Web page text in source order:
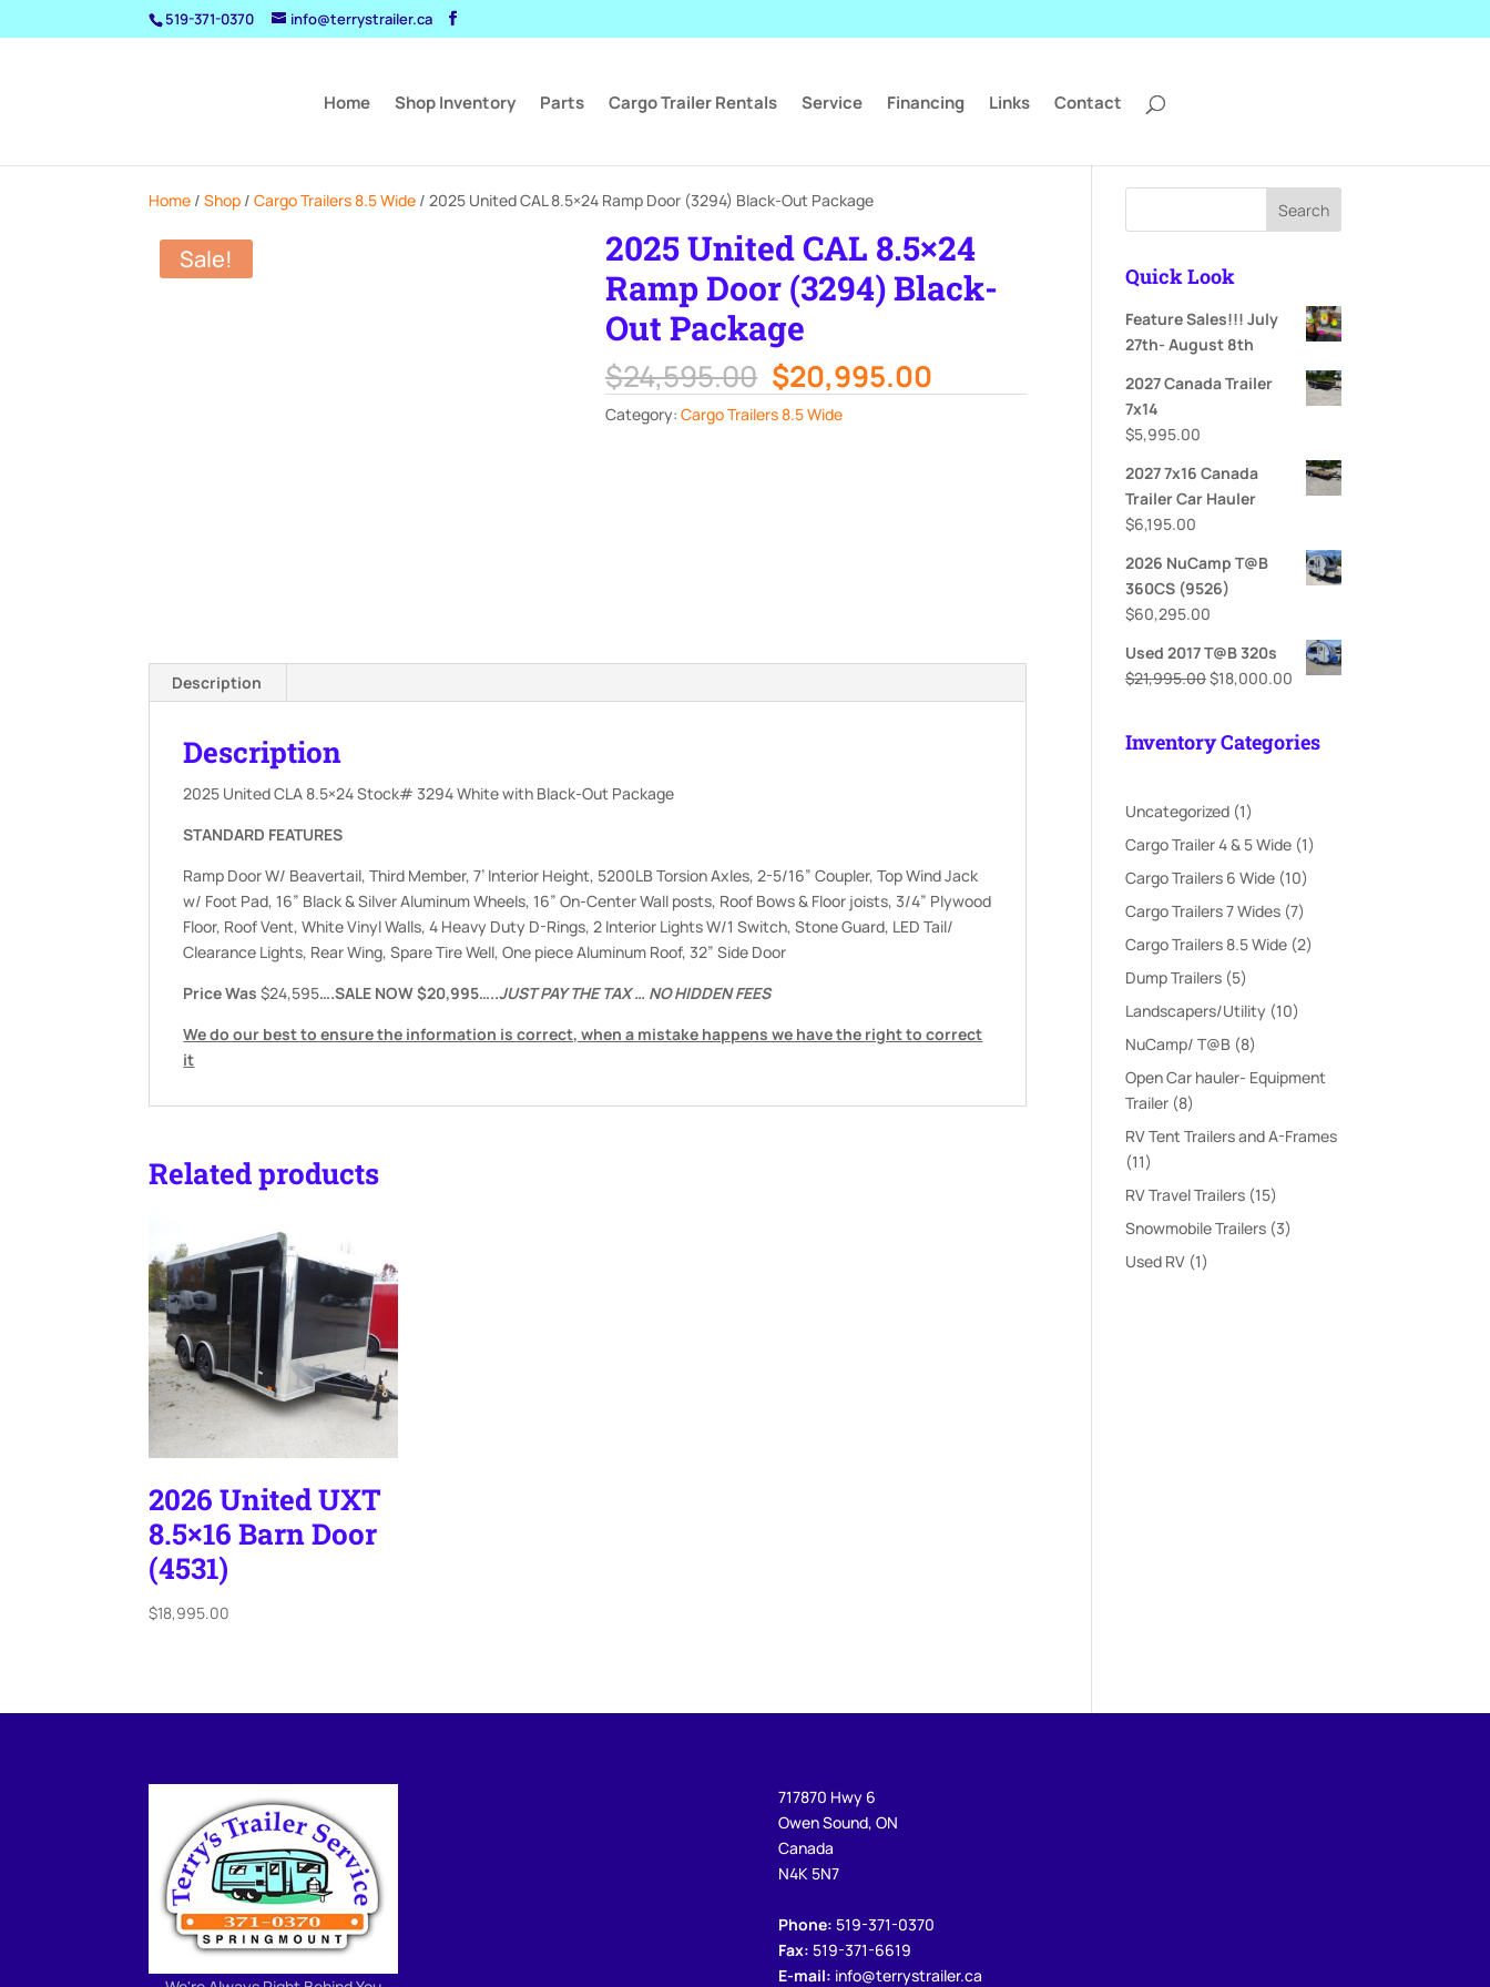
519-371-0370 info@terrystrailer.ca
Home Shop Inventory Parts Cargo Trailer Rentals Service Financing Links Contact
Home /Shop /Cargo Trailers 8.5 Wide / 2025 United CAL 8.5×24 Ramp Door (3294) Black-Out Package
Sale!
2025 United CAL 8.5×24
Ramp Door (3294) Black-
Out Package
$24,595.00 Original
price
was:
$20,995.00
price
Category:Cargo Trailers 8.5 Wide
Description
Description
2025 United CLA 8.5×24 Stock# 3294 White with Black-Out Package
STANDARD FEATURES
Ramp Door W/ Beavertail, Third Member, 7’ Interior Height, 5200LB Torsion Axles, 2-5/16” Coupler, Top Wind Jack
w/ Foot Pad, 16” Black & Silver Aluminum Wheels, 16” On-Center Wall posts, Roof Bows & Floor joists, 3/4” Plywood
Floor, Roof Vent, White Vinyl Walls, 4 Heavy Duty D-Rings, 2 Interior Lights W/1 Switch, Stone Guard, LED Tail/
Clearance Lights, Rear Wing, Spare Tire Well, One piece Aluminum Roof, 32” Side Door
Price Was $24,595….SALE NOW $20,995…..JUST PAY THE TAX … NO HIDDEN FEES
We do our best to ensure the information is correct, when a mistake happens we have the right to correct
it
Related products
2026 United UXT
8.5×16 Barn Door
(4531)
$18,995.00
Search
Quick Look
Feature Sales!!! July
27th- August 8th
2027 Canada Trailer
7x14
$5,995.00
2027 7x16 Canada
Trailer Car Hauler
$6,195.00
2026 NuCamp T@B
360CS (9526)
$60,295.00
Used 2017 T@B 320s
$21,995.00Original
$21,995.00.
$18,000.00 Current
$18,000.00.
Inventory Categories
Uncategorized 11
product
Cargo Trailer 4 & 5 Wide 11
Cargo Trailers 6 Wide 1010
products
Cargo Trailers 7 Wides 77
products
Cargo Trailers 8.5 Wide 22
Dump Trailers 55
products
Landscapers/Utility 1010
NuCamp/ T@B 88
products
Open Car hauler- Equipment
Trailer 88
products
RV Tent Trailers and A-Frames
1111
products
RV Travel Trailers 1515
products
Snowmobile Trailers 33
Used RV 11
717870 Hwy 6
Owen Sound, ON
Canada
N4K 5N7
Phone: 519-371-0370
Fax: 519-371-6619
E-mail: info@terrystrailer.ca